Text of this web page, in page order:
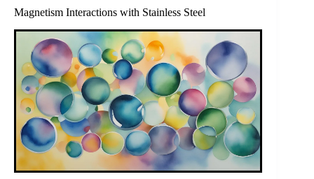
Magnetism Interactions with Stainless Steel